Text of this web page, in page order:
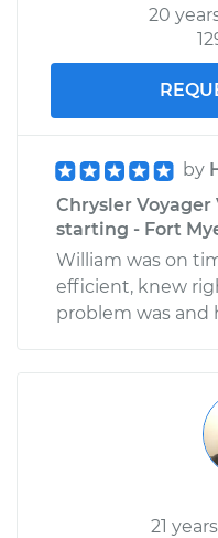
20
by
Chrysler Voyager
starting - Fort
William was on
efficient, knew
problem was and
21